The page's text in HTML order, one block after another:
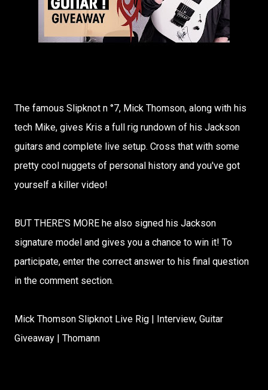
The famous Slipknot n °7, Mick Thomson, along with his
tech Mike, gives Kris a full rig rundown of his Jackson
guitars and complete live setup. Cross that with some
pretty cool nuggets of personal history and you've got
yourself a killer video!
BUT THERE'S MORE he also signed his Jackson
signature model and gives you a chance to win it! To
participate, enter the correct answer to his final question
in the comment section.
Mick Thomson Slipknot Live Rig | Interview, Guitar
Giveaway | Thomann